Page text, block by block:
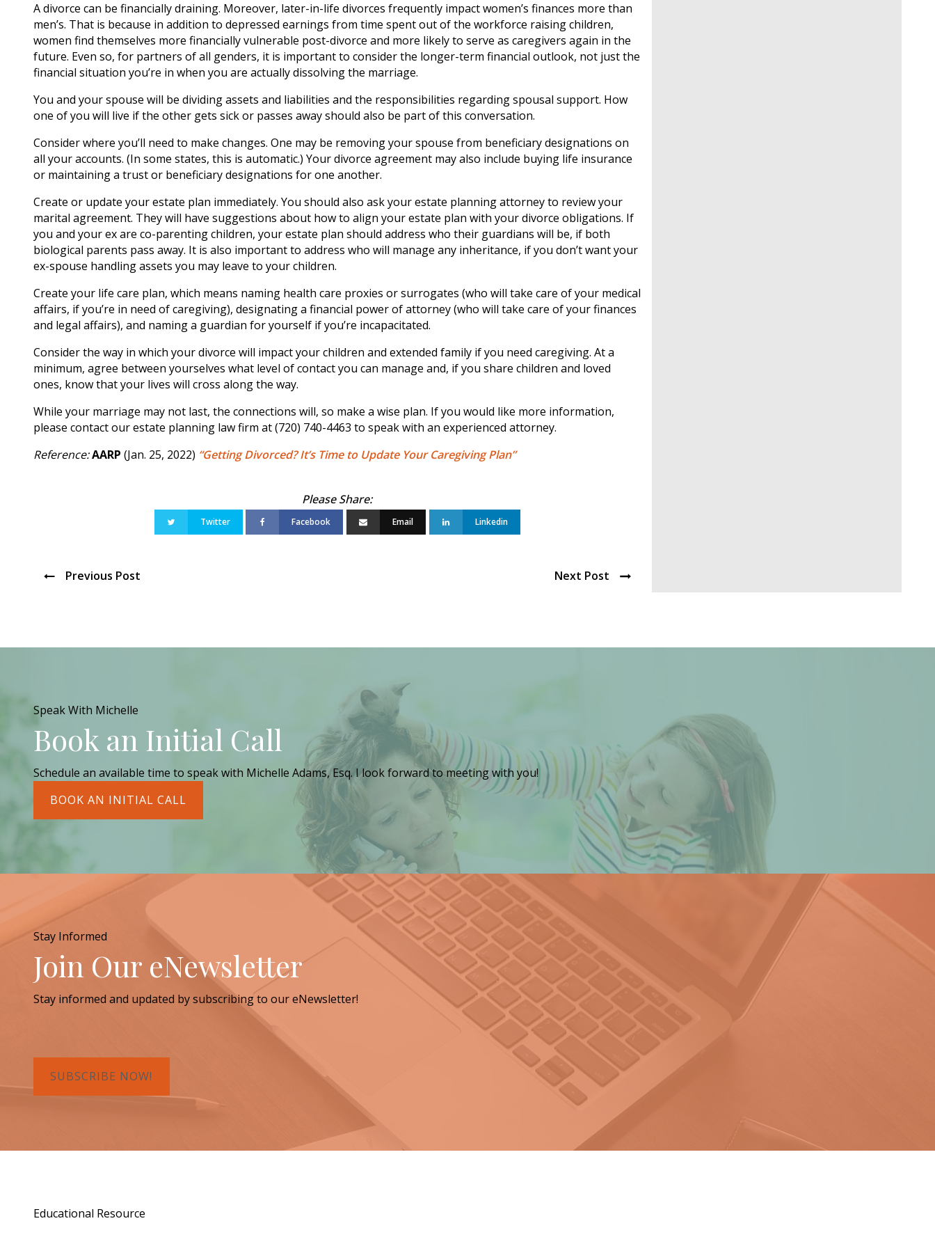
A divorce can be financially draining. Moreover, later-in-life divorces frequently impact women’s finances more than
men’s. That is because in addition to depressed earnings from time spent out of the workforce raising children,
women find themselves more financially vulnerable post-divorce and more likely to serve as caregivers again in the
future. Even so, for partners of all genders, it is important to consider the longer-term financial outlook, not just the
financial situation you’re in when you are actually dissolving the marriage.
You and your spouse will be dividing assets and liabilities and the responsibilities regarding spousal support. How
one of you will live if the other gets sick or passes away should also be part of this conversation.
Consider where you’ll need to make changes. One may be removing your spouse from beneficiary designations on
all your accounts. (In some states, this is automatic.) Your divorce agreement may also include buying life insurance
or maintaining a trust or beneficiary designations for one another.
Create or update your estate plan immediately. You should also ask your estate planning attorney to review your
marital agreement. They will have suggestions about how to align your estate plan with your divorce obligations. If
you and your ex are co-parenting children, your estate plan should address who their guardians will be, if both
biological parents pass away. It is also important to address who will manage any inheritance, if you don’t want your
ex-spouse handling assets you may leave to your children.
Create your life care plan, which means naming health care proxies or surrogates (who will take care of your medical
affairs, if you’re in need of caregiving), designating a financial power of attorney (who will take care of your finances
and legal affairs), and naming a guardian for yourself if you’re incapacitated.
Consider the way in which your divorce will impact your children and extended family if you need caregiving. At a
minimum, agree between yourselves what level of contact you can manage and, if you share children and loved
ones, know that your lives will cross along the way.
While your marriage may not last, the connections will, so make a wise plan. If you would like more information,
please contact our estate planning law firm at (720) 740-4463 to speak with an experienced attorney.
Reference:AARP (Jan. 25, 2022) “Getting Divorced? It’s Time to Update Your Caregiving Plan”
Twitter Facebook Email Linkedin
Previous Post Next Post
Speak With Michelle
Book an Initial Call
Schedule an available time to speak with Michelle Adams, Esq. I look forward to meeting with you!
BOOK AN INITIAL CALL
Stay Informed
Join Our eNewsletter
Stay informed and updated by subscribing to our eNewsletter!
SUBSCRIBE NOW!
Educational Resource